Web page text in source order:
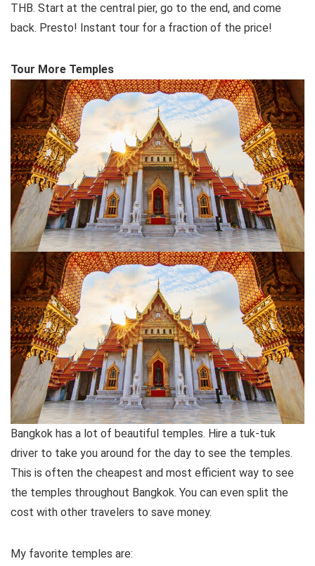
THB. Start at the central pier, go to the end, and come
back. Presto! Instant tour for a fraction of the price!
Tour More Temples
Bangkok has a lot of beautiful temples. Hire a tuk-tuk
driver to take you around for the day to see the temples.
This is often the cheapest and most efficient way to see
the temples throughout Bangkok. You can even split the
cost with other travelers to save money.
My favorite temples are: